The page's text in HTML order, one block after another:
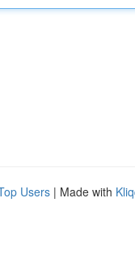
Users | Made with